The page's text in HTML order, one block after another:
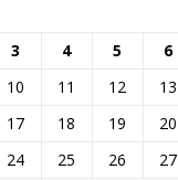
3
4 5 6
10
11 12 13
17
18 19 20
24
25 26 27